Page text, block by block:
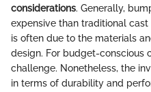
considerations. Generally,
expensive than traditional
is often due to the materials
design. For budget-conscious
challenge. Nonetheless, the
in terms of durability and